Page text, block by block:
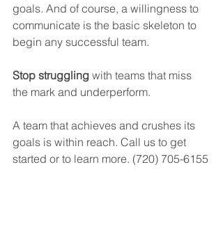
goals. And of course, a willingness to
communicate is the basic skeleton to
begin any successful team.
Stop struggling with teams that miss
the mark and underperform.
A team that achieves and crushes its
goals is within reach. Call us to get
started or to learn more. (720) 705-6155